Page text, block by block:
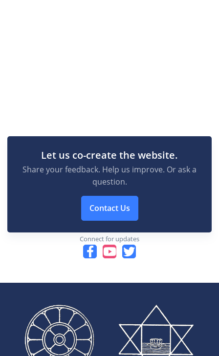
Let us co-create the website.
Share your feedback. Help us improve. Or ask a
question.
Contact Us
Connect for updates